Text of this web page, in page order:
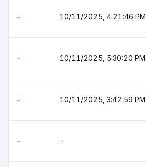
- 10/11/2025, 4:21:46 PM
- 10/11/2025, 5:30:20 PM
- 10/11/2025, 3:42:59 PM
- -